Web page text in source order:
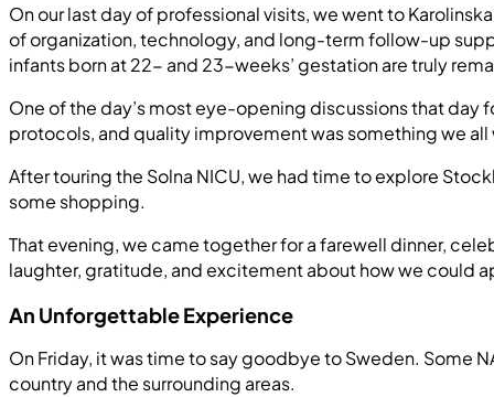
On our last day of professional visits, we went to
of organization, technology, and long-term follow-up
infants born at 22- and 23-weeks’ gestation are truly
One of the day’s most eye-opening discussions that
protocols, and quality improvement was something we
After touring the Solna NICU, we had time to explore
some shopping.
That evening, we came together for a farewell dinner,
laughter, gratitude, and excitement about how we could
An Unforgettable Experience
On Friday, it was time to say goodbye to Sweden. Some
country and the surrounding areas.